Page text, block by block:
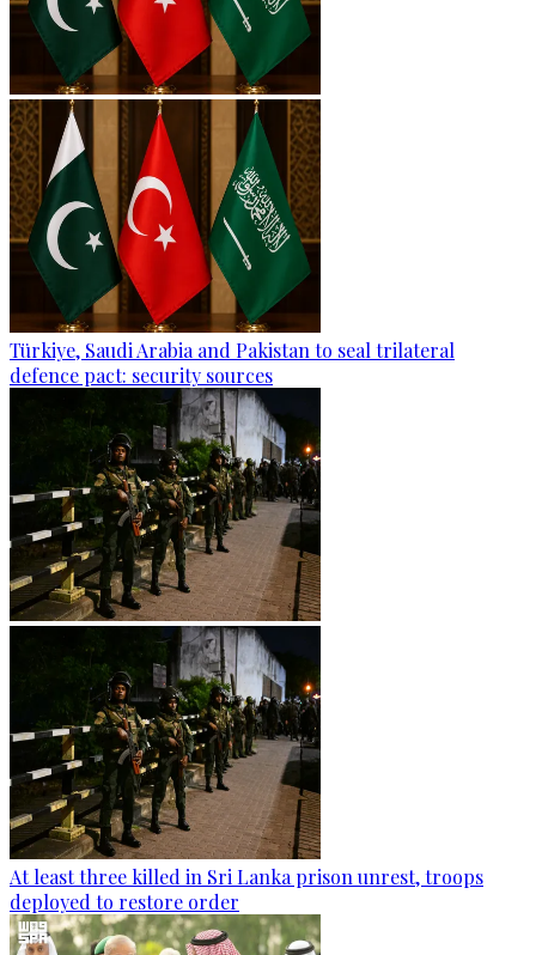
Türkiye, Saudi Arabia and Pakistan to seal trilateral
defence pact: security sources
At least three killed in Sri Lanka prison unrest, troops
deployed to restore order